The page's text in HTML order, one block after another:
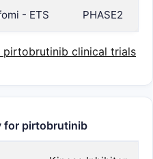
- ETS PHASE2
pirtobrutinib clinical trials
for pirtobrutinib